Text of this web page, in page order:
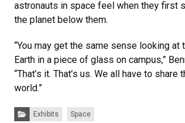
astronauts in space feel when they first
the planet below them.
“You may get the same sense looking at
Earth in a piece of glass on campus,”
“That’s it. That’s us. We all have to share
world.”
Categories:
Exhibits Space